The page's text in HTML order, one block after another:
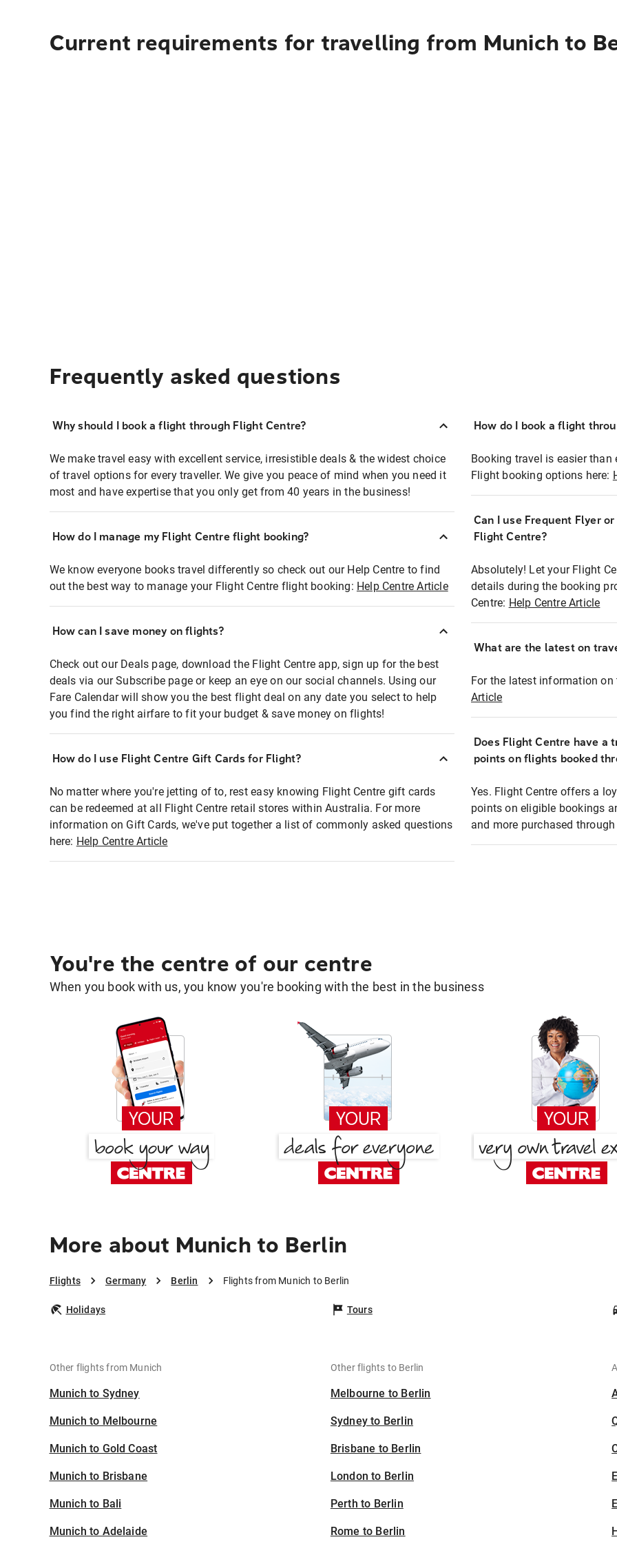
Current requirements for travelling from Munich to
Frequently asked questions
Why should I book a flight through Flight Centre?
We make travel easy with excellent service, irresistible deals & the widest choice
of travel options for every traveller. We give you peace of mind when you need it
most and have expertise that you only get from 40 years in the business!
How do I manage my Flight Centre flight booking?
We know everyone books travel differently so check out our Help Centre to find
out the best way to manage your Flight Centre flight booking: Help Centre Article
How can I save money on flights?
Check out our Deals page, download the Flight Centre app, sign up for the best
deals via our Subscribe page or keep an eye on our social channels. Using our
Fare Calendar will show you the best flight deal on any date you select to help
you find the right airfare to fit your budget & save money on flights!
How do I use Flight Centre Gift Cards for Flight?
No matter where you're jetting of to, rest easy knowing Flight Centre gift cards
can be redeemed at all Flight Centre retail stores within Australia. For more
information on Gift Cards, we've put together a list of commonly asked questions
here: Help Centre Article
How do I book a flight
Booking travel is easier
Flight booking options here:
Can I use Frequent Flyer
Flight Centre?
Absolutely! Let your Flight
details during the booking
Centre: Help Centre Article
What are the latest on
For the latest information
Article
Does Flight Centre have a
points on flights booked
Yes. Flight Centre offers a
points on eligible bookings
and more purchased
You're the centre of our centre
When you book with us, you know you're booking with the best in the business
More about Munich to Berlin
Flights Germany Berlin Flights from Munich to Berlin
Holidays Tours
Other flights from Munich
Munich to Sydney
Munich to Melbourne
Munich to Gold Coast
Munich to Brisbane
Munich to Bali
Munich to Adelaide
Other flights to Berlin
Melbourne to Berlin
Sydney to Berlin
Brisbane to Berlin
London to Berlin
Perth to Berlin
Rome to Berlin